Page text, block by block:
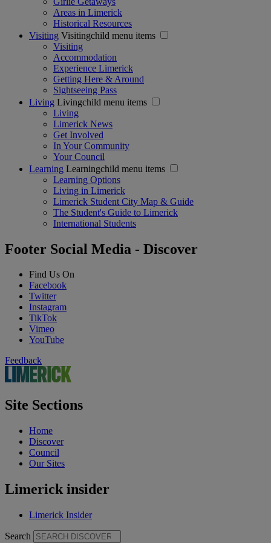
Areas in Limerick
Historical Resources
Visiting Visitingchild menu items
Visiting
Accommodation
Experience Limerick
Getting Here & Around
Sightseeing Pass
Living Livingchild menu items
Living
Limerick News
Get Involved
In Your Community
Your Council
Learning Learningchild menu items
Learning Options
Living in Limerick
Limerick Student City Map & Guide
The Student's Guide to Limerick
International Students
Footer Social Media - Discover
Find Us On
Facebook
Twitter
Instagram
TikTok
Vimeo
YouTube
Feedback
Site Sections
Home
Discover
Council
Our Sites
Limerick insider
Limerick Insider
Search